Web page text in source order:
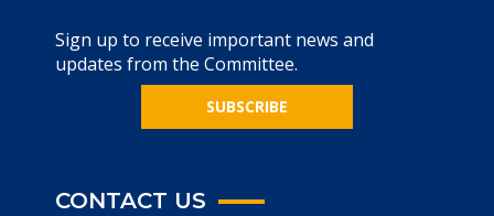
Sign up to receive important news and
updates from the Committee.
SUBSCRIBE
CONTACT US